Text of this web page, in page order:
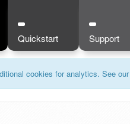
Quickstart Support
cookies for analytics. See our